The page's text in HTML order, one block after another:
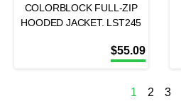
COLORBLOCK FULL-ZIP
HOODED JACKET. LST245
$55.09
1 2 3